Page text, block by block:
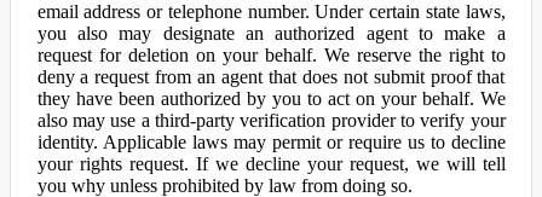
email address or telephone number. Under certain state laws,
you also may designate an authorized agent to make a
request for deletion on your behalf. We reserve the right to
deny a request from an agent that does not submit proof that
they have been authorized by you to act on your behalf. We
also may use a third-party verification provider to verify your
identity. Applicable laws may permit or require us to decline
your rights request. If we decline your request, we will tell
you why unless prohibited by law from doing so.